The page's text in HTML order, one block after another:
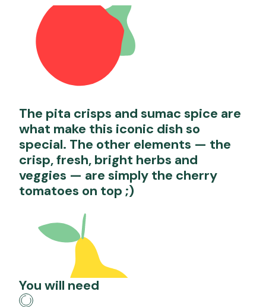
The pita crisps and sumac spice are
what make this iconic dish so
special. The other elements — the
crisp, fresh, bright herbs and
veggies — are simply the cherry
tomatoes on top ;)
You will need